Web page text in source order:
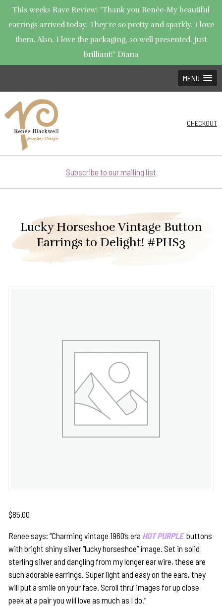
This weeks Rave Review! "Thank you Renée-My beautiful
earrings arrived today. They're so pretty and sparkly. I love
them. Also, I love the packaging, so well presented. Just
brilliant!" Diana
MENU
CHECKOUT
Subscribe to our mailing list
Lucky Horseshoe Vintage Button
Earrings to Delight! #PHS3
$85.00
Renee says: “Charming vintage 1960’s era HOT PURPLEbuttons
with bright shiny silver “lucky horseshoe” image. Set in solid
sterling silver and dangling from my longer ear wire, these are
such adorable earrings. Super light and easy on the ears, they
will put a smile on your face. Scroll thru’ images for up close
peek at a pair you will love as much as I do.”